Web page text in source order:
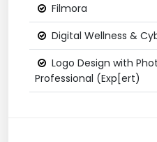
Filmora
Digital Wellness &
Logo Design with
Professional (Exp[ert)